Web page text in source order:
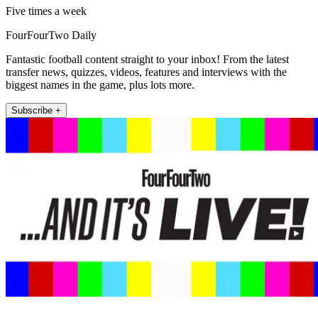
Five times a week
FourFourTwo Daily
Fantastic football content straight to your inbox! From the latest
transfer news, quizzes, videos, features and interviews with the
biggest names in the game, plus lots more.
Subscribe +